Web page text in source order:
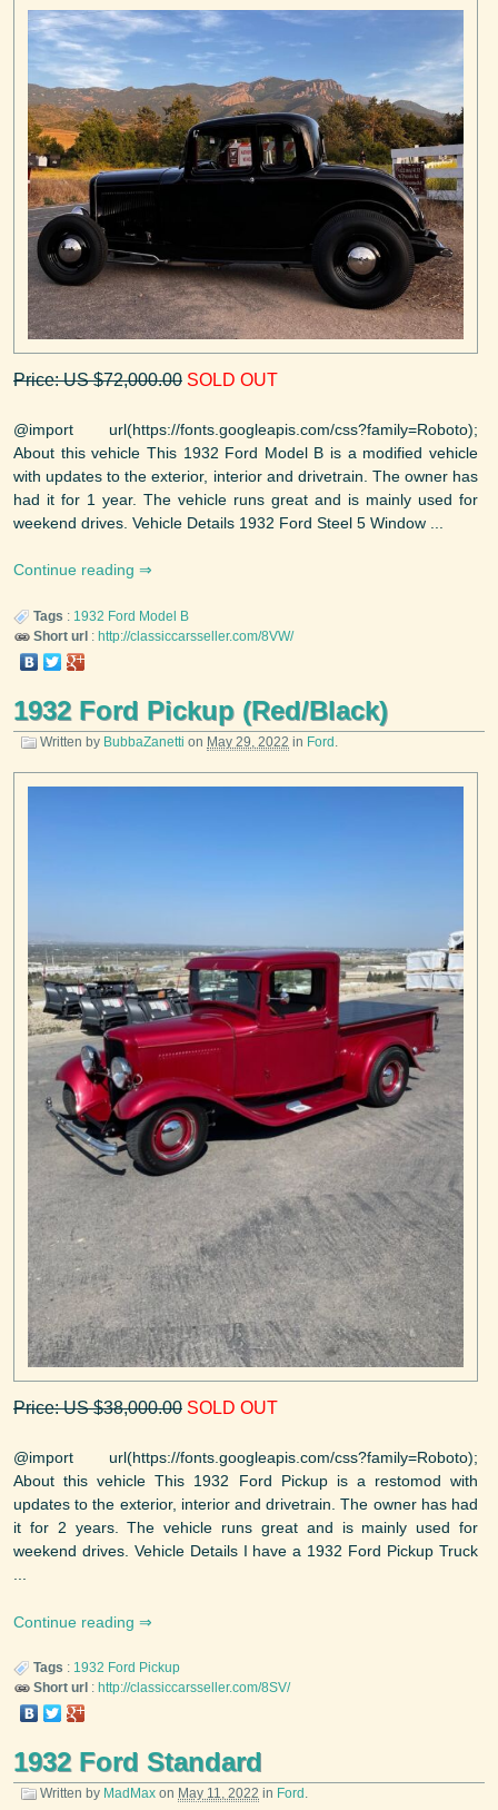
Price: US $72,000.00 SOLD OUT
@import url(https://fonts.googleapis.com/css?family=Roboto);
About this vehicle This 1932 Ford Model B is a modified vehicle
with updates to the exterior, interior and drivetrain. The owner has
had it for 1 year. The vehicle runs great and is mainly used for
weekend drives. Vehicle Details 1932 Ford Steel 5 Window ...
Continue reading
Tags : 1932 Ford Model B
Short url : http://classiccarsseller.com/8VW/
1932 Ford Pickup (Red/Black)
Written by BubbaZanetti on May 29, 2022 in Ford
Price: US $38,000.00 SOLD OUT
@import url(https://fonts.googleapis.com/css?family=Roboto);
About this vehicle This 1932 Ford Pickup is a restomod with
updates to the exterior, interior and drivetrain. The owner has had
it for 2 years. The vehicle runs great and is mainly used for
weekend drives. Vehicle Details I have a 1932 Ford Pickup Truck
Continue reading
Tags : 1932 Ford Pickup
Short url : http://classiccarsseller.com/8SV/
1932 Ford Standard
Written by MadMax on May 11, 2022 in Ford .